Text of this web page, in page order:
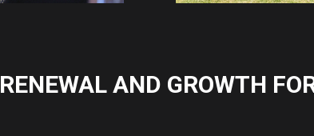
RENEWAL AND GROWTH